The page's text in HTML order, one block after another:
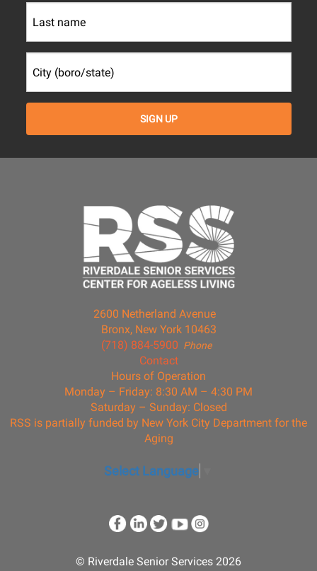
2600 Netherland Avenue
Bronx, New York 10463
Phone
(718) 884-5900
Contact
Hours of Operation
Monday – Friday: 8:30 AM – 4:30 PM
Saturday – Sunday: Closed
RSS is partially funded by New York City Department for the
Aging
Select Language
© Riverdale Senior Services 2026